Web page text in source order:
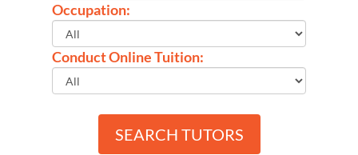
Occupation:
Conduct Online Tuition:
SEARCH TUTORS